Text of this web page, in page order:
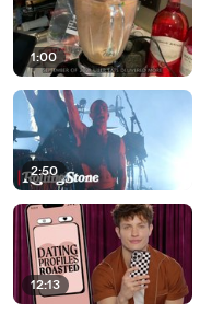
1:00
2:50
12:13